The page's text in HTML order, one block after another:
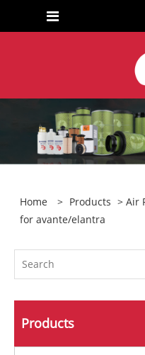
Home > Products >Air
for avante/elantra
Products